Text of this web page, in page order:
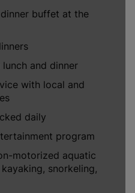
buffet at the
and dinner
with local and
daily
program
motorized aquatic
snorkeling,